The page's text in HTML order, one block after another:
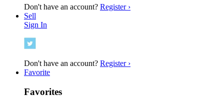
Don't have an account? Register ›
Sell
Sign In
Don't have an account? Register ›
Favorite
Favorites